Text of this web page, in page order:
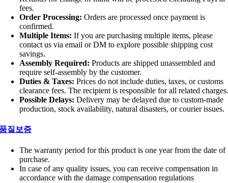
fees.
Order Processing: Orders are processed once payment is
confirmed.
Multiple Items: If you are purchasing multiple items, please
contact us via email or DM to explore possible shipping cost
savings.
Assembly Required: Products are shipped unassembled and
require self-assembly by the customer.
Duties & Taxes: Prices do not include duties, taxes, or customs
clearance fees. The recipient is responsible for all related charges.
Possible Delays: Delivery may be delayed due to custom-made
production, stock availability, natural disasters, or courier issues.
질보증
The warranty period for this product is one year from the date of
purchase.
In case of any quality issues, you can receive compensation in
accordance with the damage compensation regulations